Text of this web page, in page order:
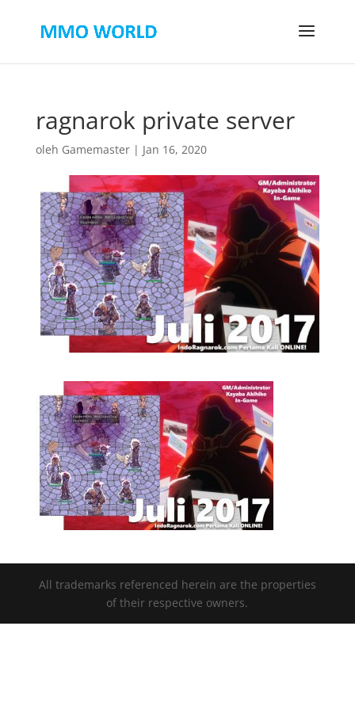
ragnarok private server
oleh Gamemaster| Jan 16, 2020
All trademarks referenced herein are the properties
of their respective owners.